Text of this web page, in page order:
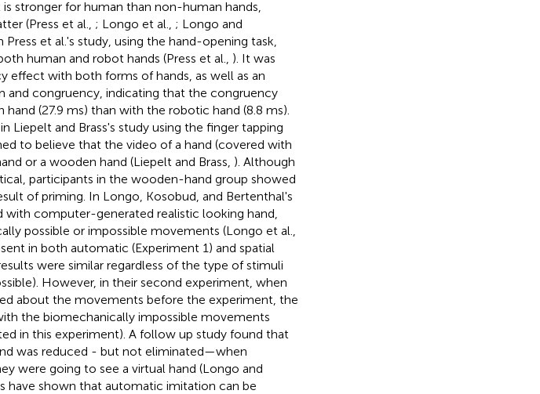
stronger for human than non-human hands,
(Press et al., ; Longo et al., ; Longo and
Press et al.'s study, using the hand-opening task,
human and robot hands (Press et al., ). It was
effect with both forms of hands, as well as an
congruency, indicating that the congruency
(27.9 ms) than with the robotic hand (8.8 ms).
Liepelt and Brass's study using the finger tapping
to believe that the video of a hand (covered with
or a wooden hand (Liepelt and Brass, ). Although
participants in the wooden-hand group showed
of priming. In Longo, Kosobud, and Bertenthal's
with computer-generated realistic looking hand,
possible or impossible movements (Longo et al.,
in both automatic (Experiment 1) and spatial
were similar regardless of the type of stimuli
However, in their second experiment, when
about the movements before the experiment, the
the biomechanically impossible movements
in this experiment). A follow up study found that
was reduced - but not eliminated—when
were going to see a virtual hand (Longo and
have shown that automatic imitation can be